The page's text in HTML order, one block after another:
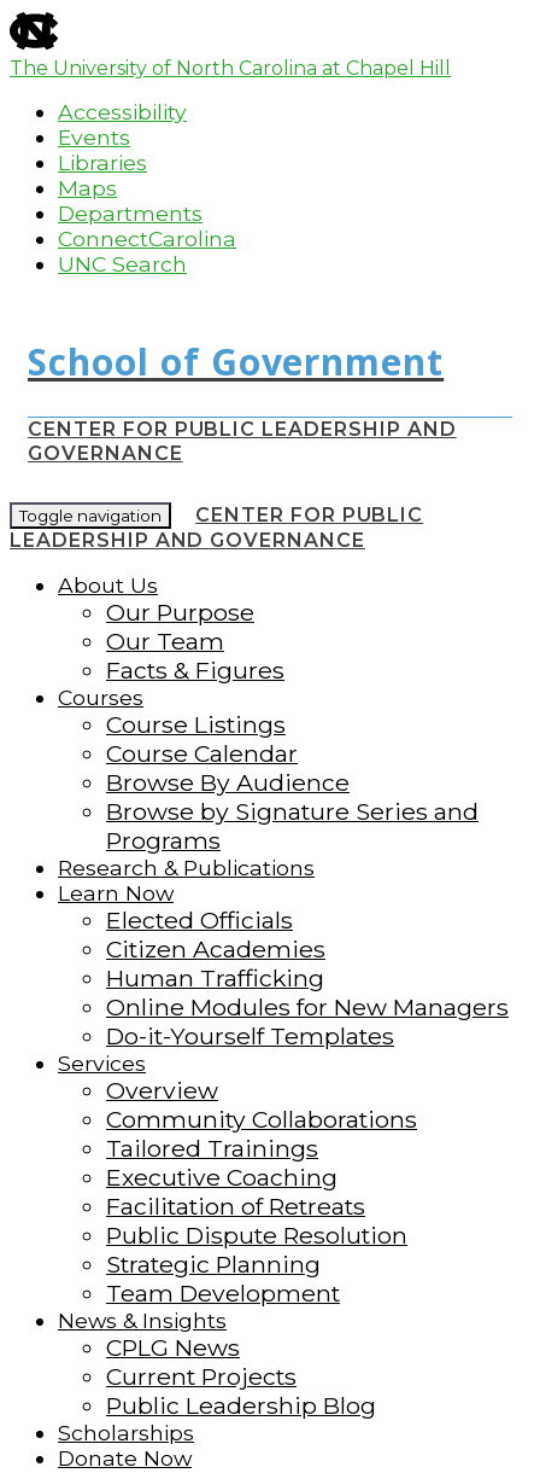
skip
to
the
the
global
utility
The University of North Carolina at Chapel Hill
Accessibility
Events
Libraries
Maps
Departments
ConnectCarolina
UNC Search
main
content
CENTER FOR PUBLIC LEADERSHIP AND
GOVERNANCE
Toggle navigation
CENTER FOR PUBLIC
LEADERSHIP AND GOVERNANCE
About Us
Our Purpose
Our Team
Facts & Figures
Courses
Course Listings
Course Calendar
Browse By Audience
Browse by Signature Series and
Programs
Research & Publications
Learn Now
Elected Officials
Citizen Academies
Human Trafficking
Online Modules for New Managers
Do-it-Yourself Templates
Services
Overview
Community Collaborations
Tailored Trainings
Executive Coaching
Facilitation of Retreats
Public Dispute Resolution
Strategic Planning
Team Development
News & Insights
CPLG News
Current Projects
Public Leadership Blog
Scholarships
Donate Now